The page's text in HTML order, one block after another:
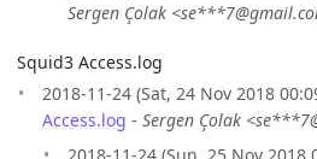
Sergen Çolak
Squid3 Access.log
2018-11-24 (Sat, 24 Nov 2018
Access.log - Sergen Çolak